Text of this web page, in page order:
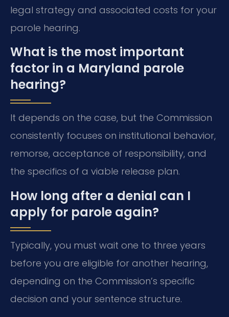
legal strategy and associated costs for your
parole hearing.
What is the most important
factor in a Maryland parole
hearing?
It depends on the case, but the Commission
consistently focuses on institutional behavior,
remorse, acceptance of responsibility, and
the specifics of a viable release plan.
How long after a denial can I
apply for parole again?
Typically, you must wait one to three years
before you are eligible for another hearing,
depending on the Commission’s specific
decision and your sentence structure.